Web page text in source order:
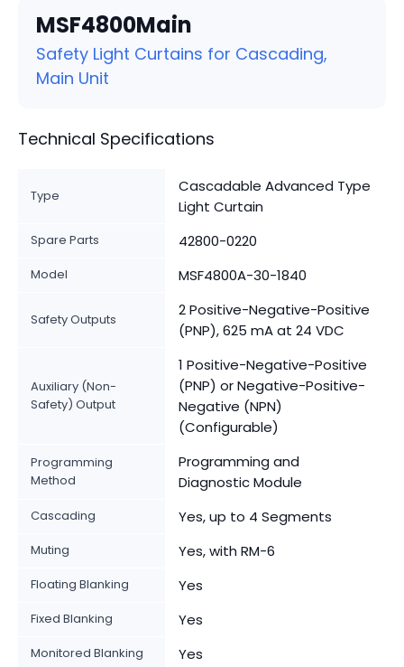
MSF4800Main
Safety Light Curtains for Cascading,
Main Unit
Technical Specifications
Type
Cascadable Advanced Type
Light Curtain
Spare Parts 42800-0220
Model MSF4800A-30-1840
Safety Outputs
2 Positive-Negative-Positive
(PNP), 625 mA at 24 VDC
Auxiliary (Non-
Safety) Output
1 Positive-Negative-Positive
(PNP) or Negative-Positive-
Negative (NPN)
(Configurable)
Programming
Method
Programming and
Diagnostic Module
Cascading Yes, up to 4 Segments
Muting Yes, with RM-6
Floating Blanking Yes
Fixed Blanking Yes
Monitored Blanking Yes